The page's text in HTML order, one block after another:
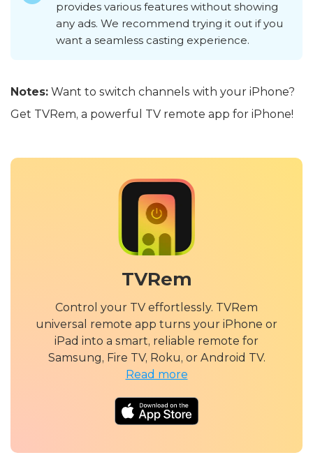
provides various features without showing
any ads. We recommend trying it out if you
want a seamless casting experience.
Notes: Want to switch channels with your iPhone?
Get TVRem, a powerful TV remote app for iPhone!
TVRem
Control your TV effortlessly. TVRem
universal remote app turns your iPhone or
iPad into a smart, reliable remote for
Samsung, Fire TV, Roku, or Android TV.
Read more